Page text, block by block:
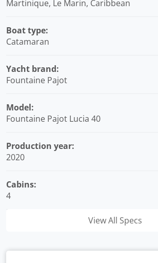
Martinique, Le Marin, Caribbean
Boat type:
Catamaran
Yacht brand:
Fountaine Pajot
Model:
Fountaine Pajot Lucia 40
Production year:
2020
Cabins:
4
View All Specs